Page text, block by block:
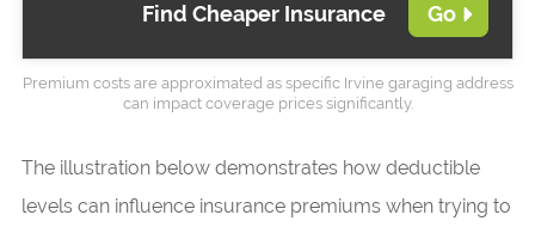
Find Cheaper Insurance Go
Premium costs are approximated as specific Irvine garaging address
can impact coverage prices significantly.
The illustration below demonstrates how deductible
levels can influence insurance premiums when trying to